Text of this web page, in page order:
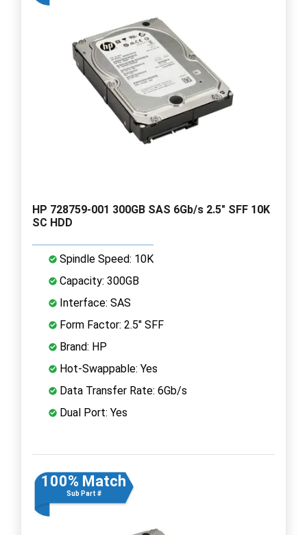
HP 728759-001 300GB SAS 6Gb/s 2.5" SFF 10K
SC HDD
Spindle Speed: 10K
Capacity: 300GB
Interface: SAS
Form Factor: 2.5" SFF
Brand: HP
Hot-Swappable: Yes
Data Transfer Rate: 6Gb/s
Dual Port: Yes
100% Match
Sub Part #